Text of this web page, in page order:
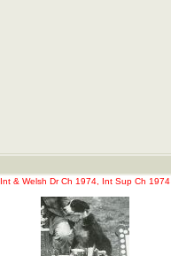
Int & Welsh Dr Ch 1974, Int Sup Ch 1974